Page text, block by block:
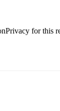
for this